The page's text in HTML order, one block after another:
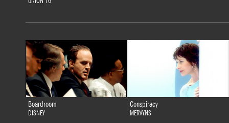
Boardroom
DISNEY
Conspiracy
MERVYNS